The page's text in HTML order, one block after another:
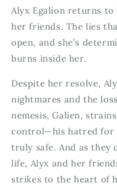
Alyx Egalion returns
her friends. The lies
open, and she’s
burns inside her.
Despite her resolve,
nightmares and the
nemesis, Galien,
control—his hatred for
truly safe. And as they
life, Alyx and her
strikes to the heart of